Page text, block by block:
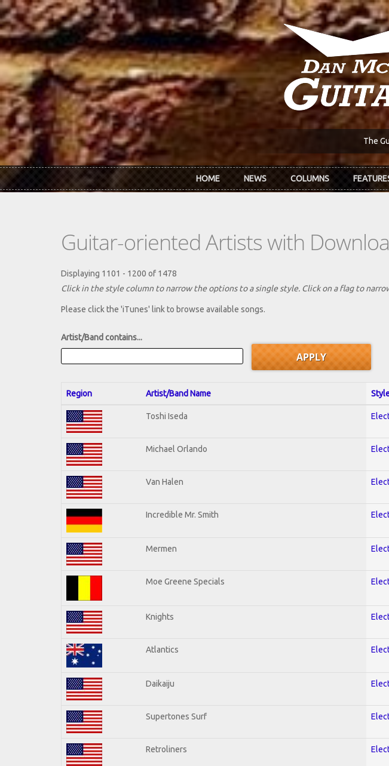
Skip to main content
The
HOME NEWS COLUMNS
Guitar-oriented Artists with
Displaying 1101 - 1200 of 1478
Click in the style column to narrow the options to a single style. Click on a flag to
Please click the 'iTunes' link to browse available songs.
Artist/Band contains...
Region Artist/Band Name
Toshi Iseda
Michael Orlando
Van Halen
Incredible Mr. Smith
Mermen
Moe Greene Specials
Knights
Atlantics
Daikaiju
Supertones Surf
Retroliners